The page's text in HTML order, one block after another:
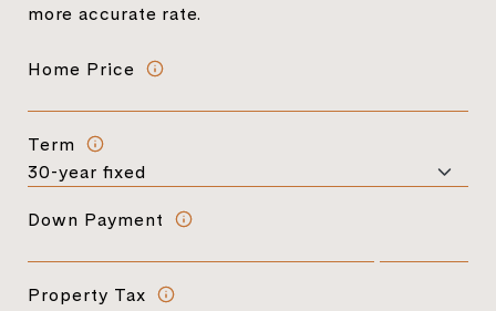
more accurate rate.
Home Price
Term
Down Payment
Property Tax